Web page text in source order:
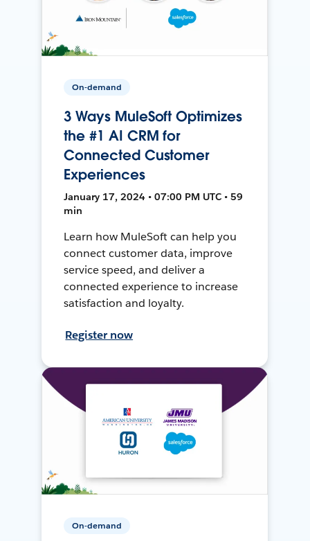
On-demand
3 Ways MuleSoft Optimizes
the #1 AI CRM for
Connected Customer
Experiences
January 17, 2024 • 07:00 PM UTC • 59
min
Learn how MuleSoft can help you
connect customer data, improve
service speed, and deliver a
connected experience to increase
satisfaction and loyalty.
Register now
On-demand